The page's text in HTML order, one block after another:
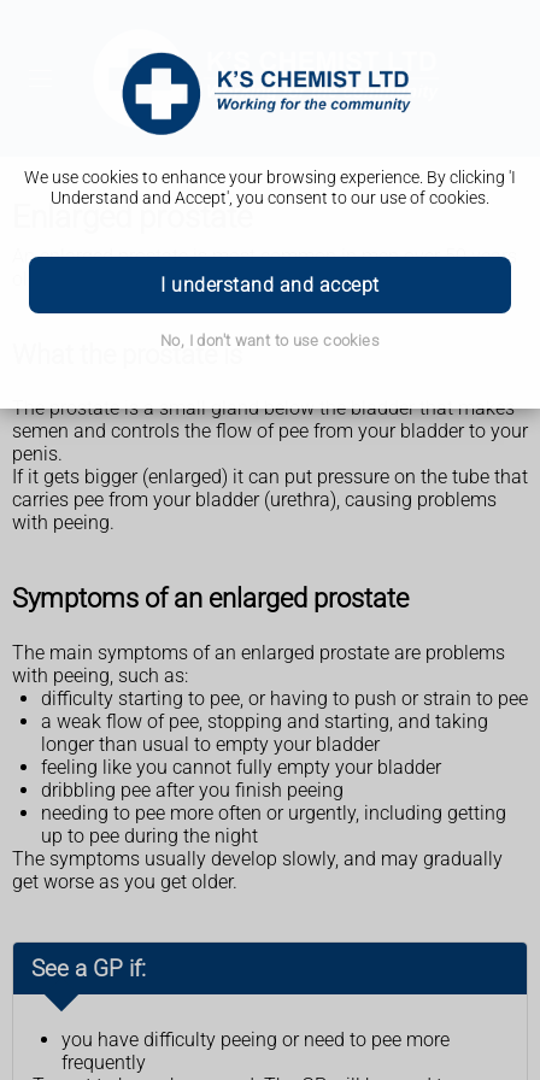
We use cookies to enhance your browsing experience. By clicking 'I
Understand and Accept', you consent to our use of cookies.
I understand and accept
No, I don't want to use cookies
Enlarged prostate
An enlarged prostate is most common in men over 50 years
old. It can affect anyone with a prostate.
What the prostate is
The prostate is a small gland below the bladder that makes
semen and controls the flow of pee from your bladder to your
penis.
If it gets bigger (enlarged) it can put pressure on the tube that
carries pee from your bladder (urethra), causing problems
with peeing.
Symptoms of an enlarged prostate
The main symptoms of an enlarged prostate are problems
with peeing, such as:
difficulty starting to pee, or having to push or strain to pee
a weak flow of pee, stopping and starting, and taking
longer than usual to empty your bladder
feeling like you cannot fully empty your bladder
dribbling pee after you finish peeing
needing to pee more often or urgently, including getting
up to pee during the night
The symptoms usually develop slowly, and may gradually
get worse as you get older.
See a GP if:
you have difficulty peeing or need to pee more
frequently